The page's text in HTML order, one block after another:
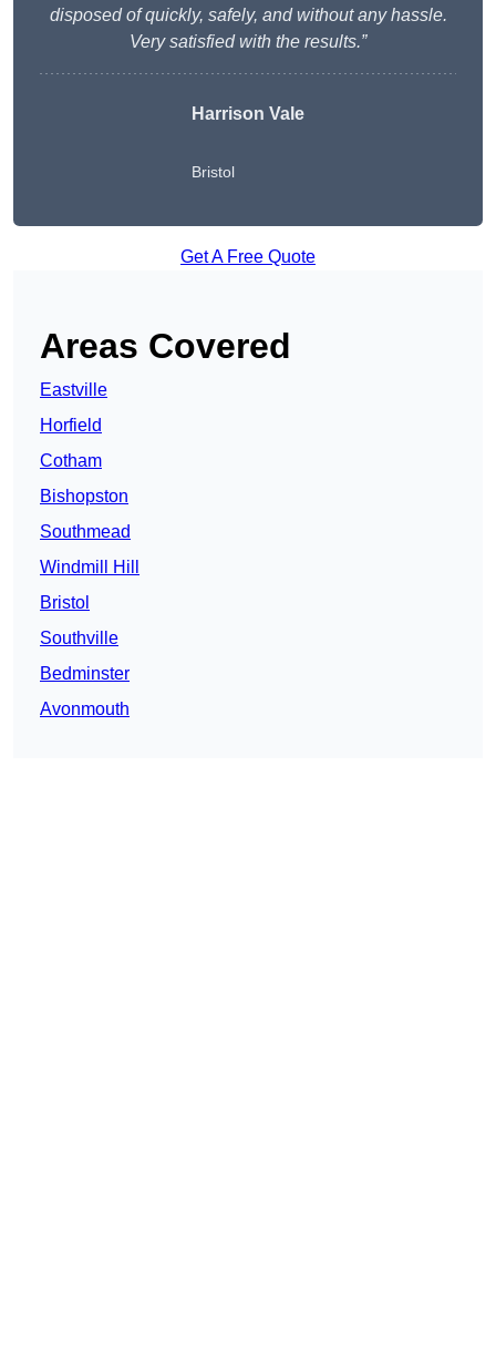
disposed of quickly, safely, and without any hassle.
Very satisfied with the results.”
Harrison Vale
Bristol
Get A Free Quote
Areas Covered
Eastville
Horfield
Cotham
Bishopston
Southmead
Windmill Hill
Bristol
Southville
Bedminster
Avonmouth